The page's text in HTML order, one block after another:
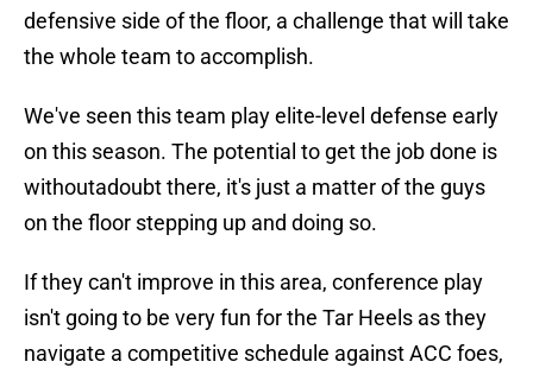
defensive side of the floor, a challenge that will take
the whole team to accomplish.
We've seen this team play elite-level defense early
on this season. The potential to get the job done is
withoutadoubt there, it's just a matter of the guys
on the floor stepping up and doing so.
If they can't improve in this area, conference play
isn't going to be very fun for the Tar Heels as they
navigate a competitive schedule against ACC foes,